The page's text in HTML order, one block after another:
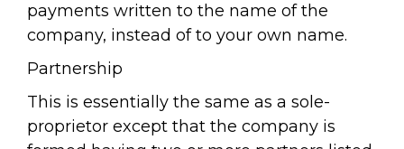
payments written to the name of the
company, instead of to your own name.
Partnership
This is essentially the same as a sole-
proprietor except that the company is